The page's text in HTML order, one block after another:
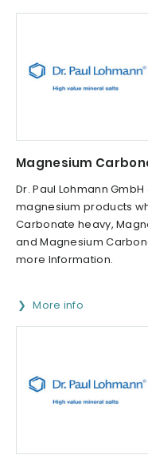
Magnesium
Dr. Paul Lohmann
magnesium products
Carbonate heavy,
and Magnesium
more Information.
More info